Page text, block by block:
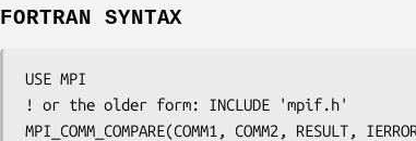
FORTRAN SYNTAX
USE MPI
! or the older form: INCLUDE 'mpif.h'
MPI_COMM_COMPARE(COMM1, COMM2, RESULT,